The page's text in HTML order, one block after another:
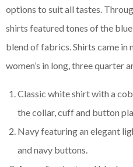
options to suit all tastes.
shirts featured tones of the
blend of fabrics. Shirts came in
women’s in long, three quarter
Classic white shirt with a
the collar, cuff and button
Navy featuring an elegant
and navy buttons.